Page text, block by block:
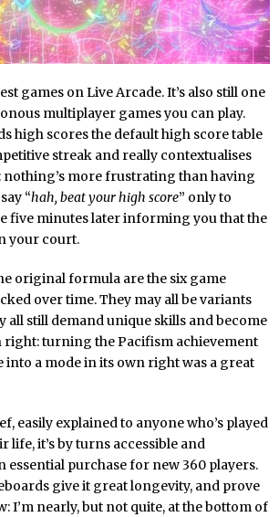
games on Live Arcade. It’s also still one
multiplayer games you can play.
high scores the default high score table
streak and really contextualises
more frustrating than having
“hah, beat your high score” only to
five minutes later informing you that the
your court.
original formula are the six game
over time. They may all be variants
all still demand unique skills and become
right: turning the Pacifism achievement
a mode in its own right was a great
easily explained to anyone who’s played
life, it’s by turns accessible and
essential purchase for new 360 players.
give it great longevity, and prove
I’m nearly, but not quite, at the bottom of